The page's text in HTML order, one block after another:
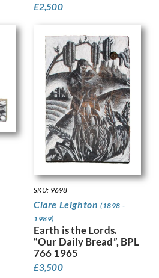
£2,500
SKU: 9698
Clare Leighton (1898 -
1989)
Earth is the Lords.
“Our Daily Bread”, BPL
766 1965
£3,500